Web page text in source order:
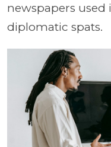
newspapers
diplomatic spats.